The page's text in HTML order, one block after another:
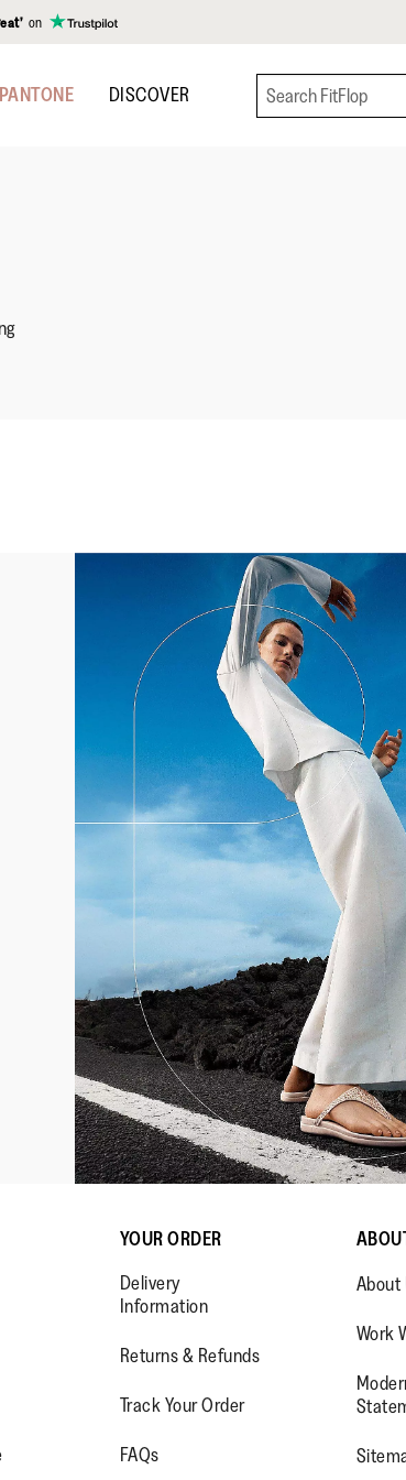
on
PANTONE DISCOVER
FITFLOP?
FITFLOP/
USER/
YOUR ORDER
Delivery
Information
Returns & Refunds
Track Your Order
FAQs
About
Work